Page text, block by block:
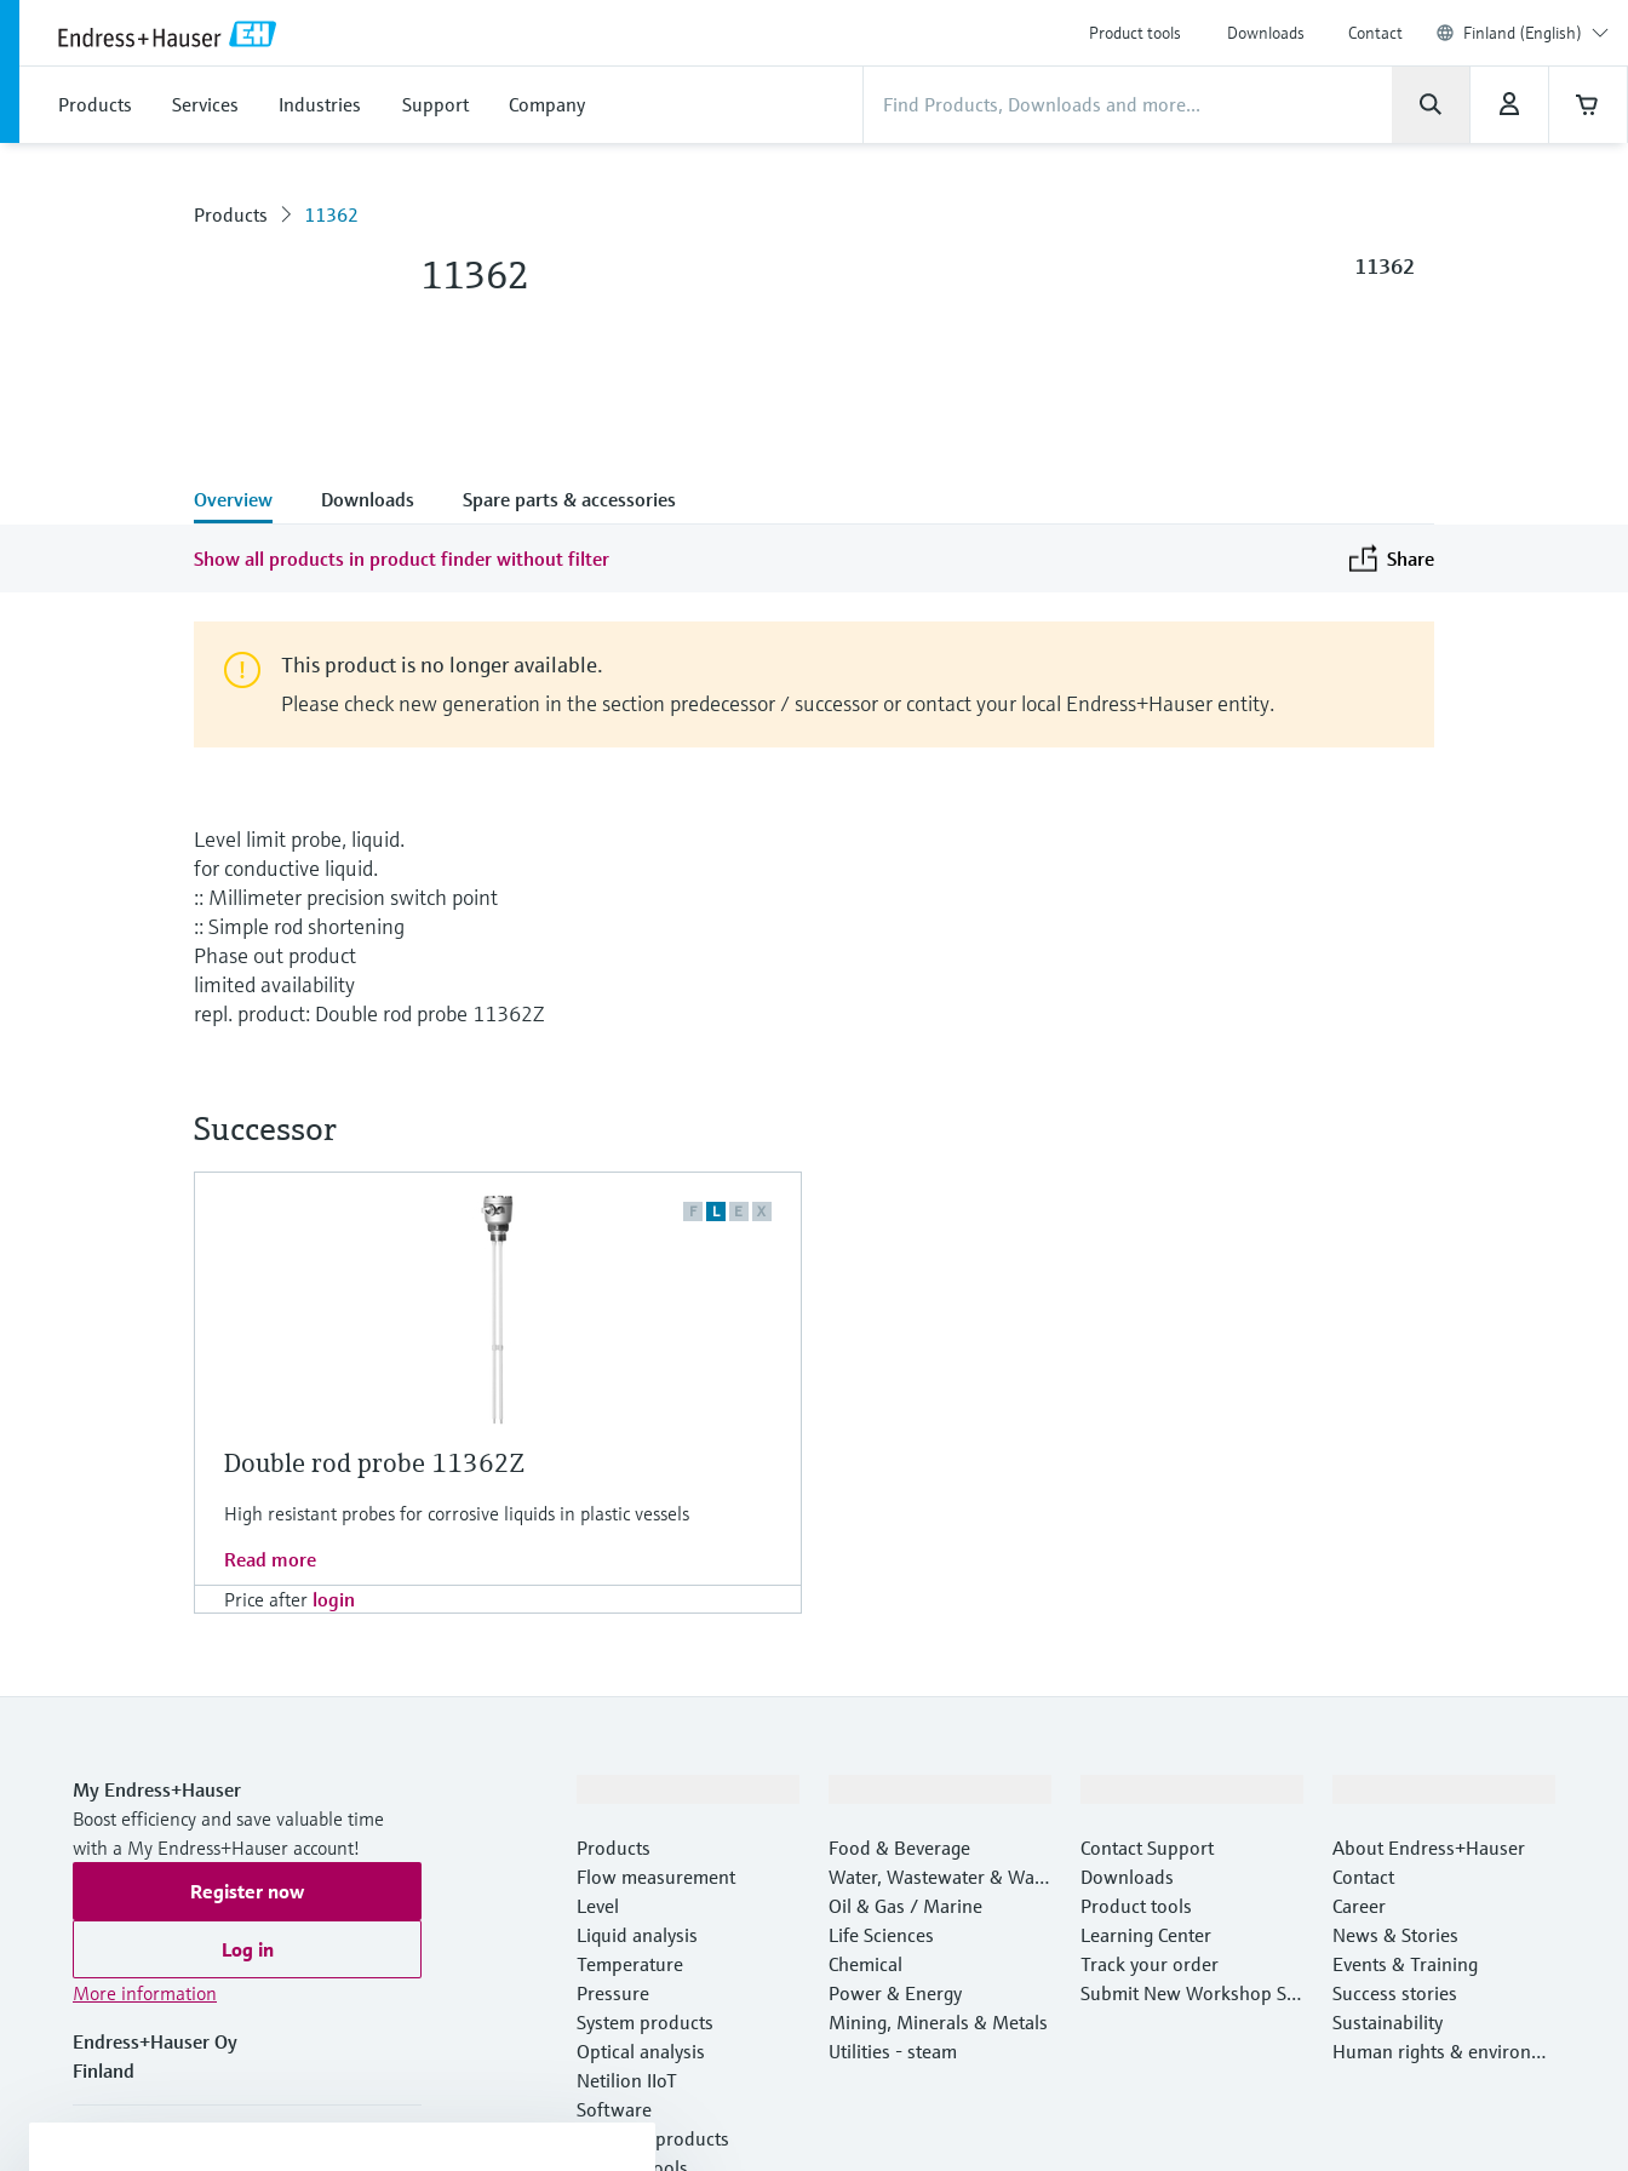
Product tools Downloads Contact Finland (English)
Products Services Industries Support Company
Products 11362
11362 11362
Overview Downloads Spare parts & accessories
Show all products in product finder without filter Share
This product is no longer available.
Please check new generation in the section predecessor / successor or contact your local Endress+Hauser entity.
Level limit probe, liquid.
for conductive liquid.
:: Millimeter precision switch point
:: Simple rod shortening
Phase out product
limited availability
repl. product: Double rod probe 11362Z
Successor
F L E X
Double rod probe 11362Z
High resistant probes for corrosive liquids in plastic vessels
Read more
Price after login
My Endress+Hauser
Boost efficiency and save valuable time
with a My Endress+Hauser account!
Register now
Log in
More information
Endress+Hauser Oy
Finland
Products
Flow measurement
Level
Liquid analysis
Temperature
Pressure
System products
Optical analysis
Netilion IIoT
Software
Featured products
Food & Beverage
Water, Wastewater & Wast
e
Oil & Gas / Marine
Life Sciences
Chemical
Power & Energy
Mining, Minerals & Metals
Utilities - steam
Contact Support
Downloads
Product tools
Learning Center
Track your order
Submit New Workshop Ser
About Endress+Hauser
Contact
Career
News & Stories
Events & Training
Success stories
Sustainability
Human rights & environm